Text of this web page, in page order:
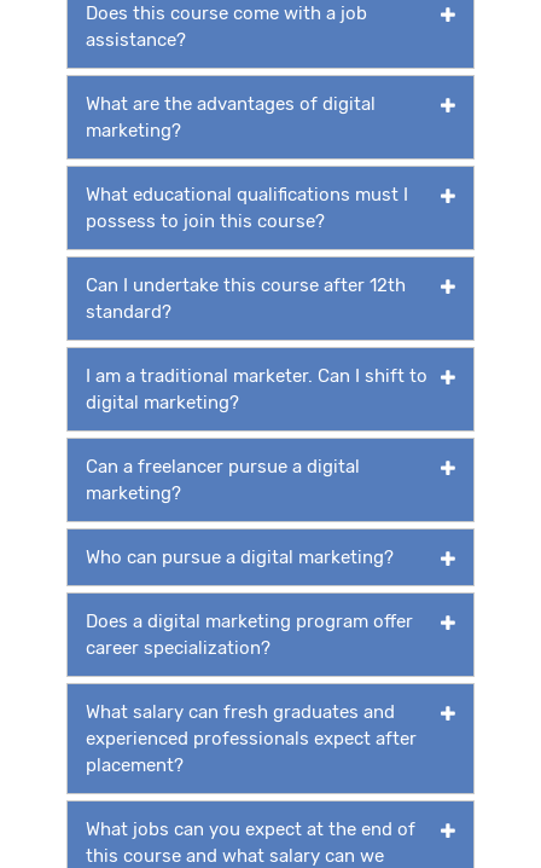
Does this course come with a job
assistance?
What are the advantages of digital
marketing?
What educational qualifications must I
possess to join this course?
Can I undertake this course after 12th
standard?
I am a traditional marketer. Can I shift to
digital marketing?
Can a freelancer pursue a digital
marketing?
Who can pursue a digital marketing?
Does a digital marketing program offer
career specialization?
What salary can fresh graduates and
experienced professionals expect after
placement?
What jobs can you expect at the end of
this course and what salary can we